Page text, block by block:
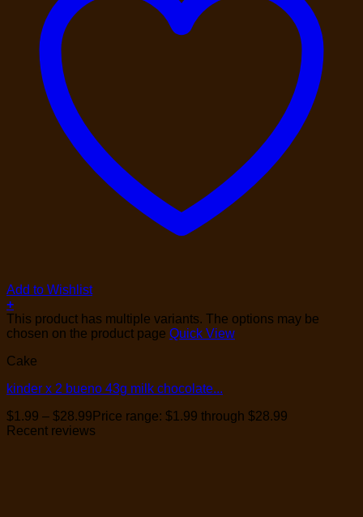
Add to Wishlist
+
This product has multiple variants. The options may be
chosen on the product page Quick View
Cake
kinder x 2 bueno 43g milk chocolate...
$1.99 – $28.99 Price range: $1.99 through $28.99
Recent reviews